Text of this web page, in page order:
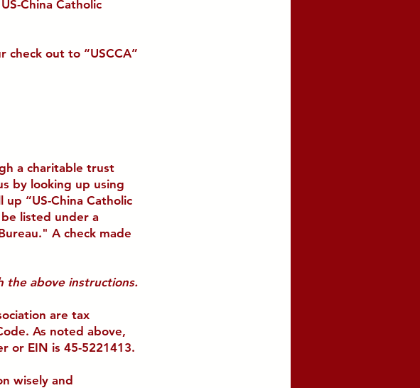
China Catholic
check out to “USCCA”
a charitable trust
by looking up using
up “US-China Catholic
listed under a
." A check made
the above instructions.
are tax
As noted above,
or EIN is 45-5221413.
wisely and